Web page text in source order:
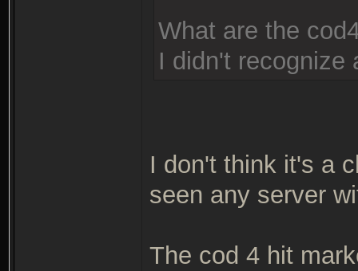
What are the
I didn't recognize
I don't think it's a
seen any server
The cod 4 hit